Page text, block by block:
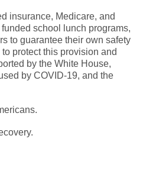
insurance, Medicare, and
school lunch programs,
to guarantee their own safety
protect this provision and
by the White House,
by COVID-19, and the